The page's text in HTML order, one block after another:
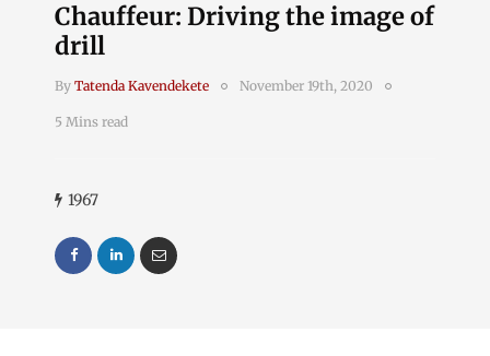
Chauffeur: Driving the image of
drill
By Tatenda Kavendekete November 19th, 2020
5 Mins read
1967